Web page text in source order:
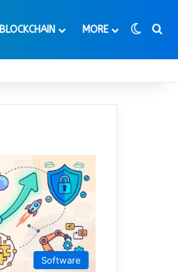
BLOCKCHAIN MORE
Software